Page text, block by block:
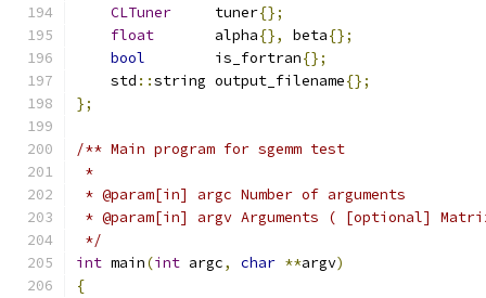
CLTuner
     tuner
{};
float
       alpha
{}, beta{};
bool
        is_fortran
{};
    std
::string output_filename{};
};
/** Main program for sgemm test
*
* @param[in] argc Number of arguments
* @param[in] argv Arguments ( [optional]
*/
int main(int argc, char **argv)
{